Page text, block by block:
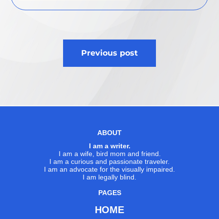
Previous post
ABOUT
I am a writer.
I am a wife, bird mom and friend.
I am a curious and passionate traveler.
I am an advocate for the visually impaired.
I am legally blind.
PAGES
HOME